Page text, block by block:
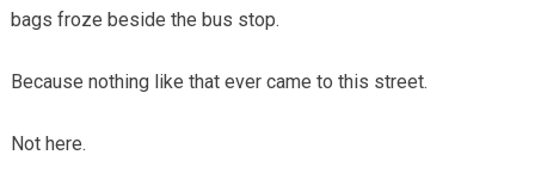
bags froze beside the bus stop.
Because nothing like that ever came to this street.
Not here.